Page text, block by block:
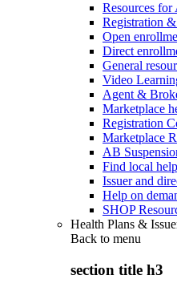
Resources
Registration
Open
Direct
General
Video
Agent &
Marketplace
Registration
Marketplace
AB
Find local help
Issuer and
Help on
SHOP
Health Plans &
Back to menu
section title h3